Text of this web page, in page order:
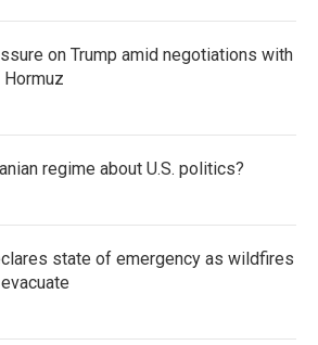
on Trump amid negotiations with
regime about U.S. politics?
state of emergency as wildfires